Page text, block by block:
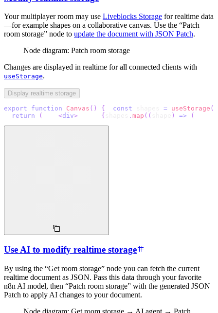
Your multiplayer room may use Liveblocks Storage for realtime data
—for example shapes on a collaborative canvas. Use the “Patch
room storage” node to update the document with JSON Patch.
Node diagram: Patch room storage
Changes are displayed in realtime for all connected clients with
useStorage.
Display realtime storage
export function Canvas ( ) { const = useStorage (
return
( <div> { . map ( ( ) => (
Use AI to modify realtime storage
By using the “Get room storage” node you can fetch the current
realtime document as JSON. Pass this data through your favorite
n8n AI model, then “Patch room storage” with the generated JSON
Patch to apply AI changes to your document.
Node diagram: Get room storage → AI agent → Patch